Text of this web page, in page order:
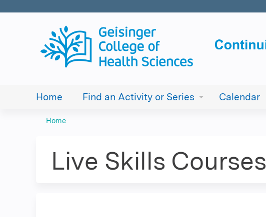
Home Find an Activity or Series Calendar
are
here
Home
Live Skills Courses